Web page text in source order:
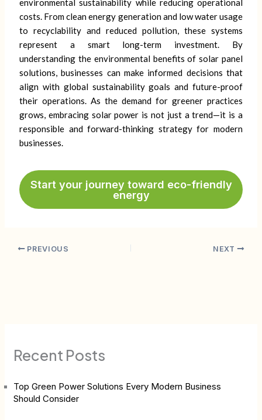
environmental sustainability while reducing operational
costs. From clean energy generation and low water usage
to recyclability and reduced pollution, these systems
represent a smart long-term investment. By
understanding the environmental benefits of solar panel
solutions, businesses can make informed decisions that
align with global sustainability goals and future-proof
their operations. As the demand for greener practices
grows, embracing solar power is not just a trend—it is a
responsible and forward-thinking strategy for modern
businesses.
Start your journey toward eco-friendly
energy
PREVIOUS NEXT
Recent Posts
Top Green Power Solutions Every Modern Business
Should Consider